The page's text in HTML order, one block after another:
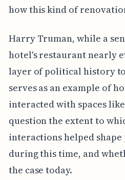
how this kind of
Harry Truman, while a
hotel's restaurant nearly
layer of political history
serves as an example of
interacted with spaces
question the extent to
interactions helped
during this time, and
the case today.